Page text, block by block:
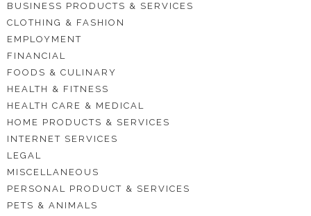
BUSINESS PRODUCTS & SERVICES
CLOTHING & FASHION
EMPLOYMENT
FINANCIAL
FOODS & CULINARY
HEALTH & FITNESS
HEALTH CARE & MEDICAL
HOME PRODUCTS & SERVICES
INTERNET SERVICES
LEGAL
MISCELLANEOUS
PERSONAL PRODUCT & SERVICES
PETS & ANIMALS